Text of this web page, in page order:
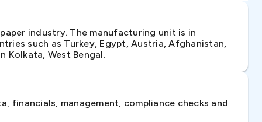
industry. The manufacturing unit is in
such as Turkey, Egypt, Austria, Afghanistan,
Kolkata, West Bengal.
financials, management, compliance checks and